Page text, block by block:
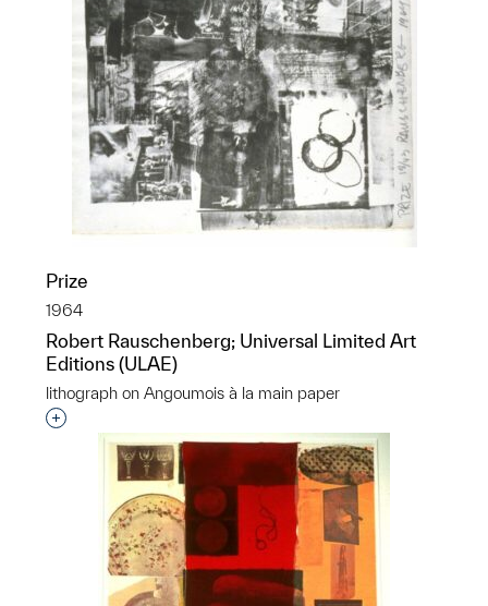
Prize
1964
Robert Rauschenberg; Universal Limited Art
Editions (ULAE)
lithograph on Angoumois à la main paper
Interested in adding this object to a group?